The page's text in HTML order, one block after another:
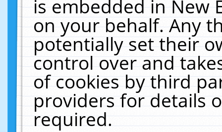
is embedded in New
on your behalf. Any
potentially set their
control over and
of cookies by third
providers for details
required.